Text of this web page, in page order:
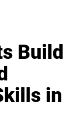
Build
in